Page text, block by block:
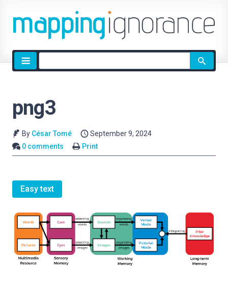
Site
search
png3
By César Tomé
September 9, 2024
0 comments
Print
Easy text